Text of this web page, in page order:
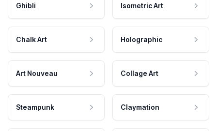
Ghibli Isometric Art
Chalk Art Holographic
Art Nouveau Collage Art
Steampunk Claymation